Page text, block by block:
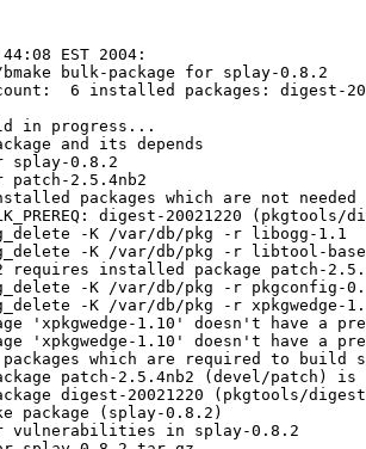
EST 2004:
bulk-package for splay-0.8.2
6 installed packages: digest-
in progress...
and its depends
splay-0.8.2
patch-2.5.4nb2
installed packages which are not
digest-20021220 (pkgtools/
-K /var/db/pkg -r libogg-1.1
-K /var/db/pkg -r libtool-
requires installed package patch-
-K /var/db/pkg -r pkgconfig-
-K /var/db/pkg -r xpkgwedge-
'xpkgwedge-1.10' doesn't have a
'xpkgwedge-1.10' doesn't have a
packages which are required to build
patch-2.5.4nb2 (devel/patch)
digest-20021220 (pkgtools/
package (splay-0.8.2)
vulnerabilities in splay-0.8.2